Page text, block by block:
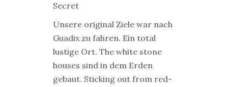
Secret
Unsere original Ziele war nach
Guadix zu fahren. Ein total
lustige Ort. The white stone
houses sind in dem Erden
gebaut. Sticking out from red-